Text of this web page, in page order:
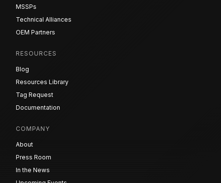
MSSPs
Technical Alliances
OEM Partners
RESOURCES
Blog
Resources Library
Tag Request
Documentation
COMPANY
About
Press Room
In the News